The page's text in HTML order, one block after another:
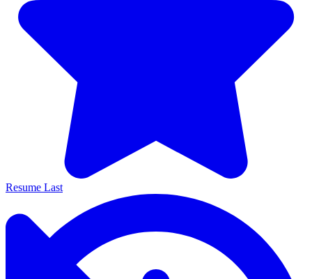
Resume Last